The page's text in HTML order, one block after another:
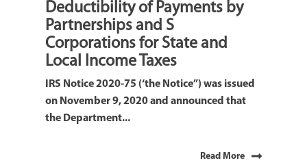
Deductibility of Payments by
Partnerships and S
Corporations for State and
Local Income Taxes
IRS Notice 2020-75 (‘the Notice”) was issued
on November 9, 2020 and announced that
the Department...
Read More